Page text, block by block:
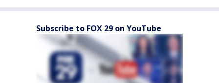
Subscribe to FOX 29 on YouTube